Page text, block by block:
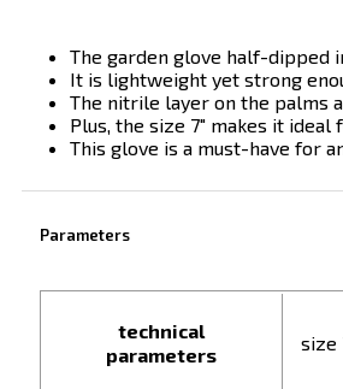
The garden glove half-dipped
It is lightweight yet strong
The nitrile layer on the palms
Plus, the size 7″ makes it
This glove is a must-have for
Parameters
technical
parameters
size